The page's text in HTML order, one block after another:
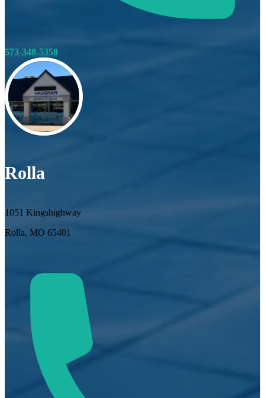
573-348-5358
Rolla
1051 Kingshighway
Rolla, MO 65401